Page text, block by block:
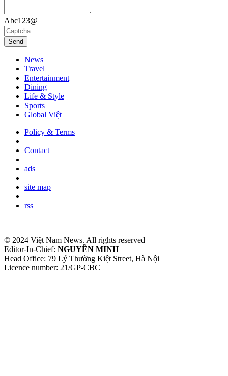
Abc123@
Send
News
Travel
Entertainment
Dining
Life & Style
Sports
Global Việt
Policy & Terms
|
Contact
|
ads
|
site map
|
rss
© 2024 Việt Nam News. All rights reserved
Editor-In-Chief: NGUYỄN MINH
Head Office: 79 Lý Thường Kiệt Street, Hà Nội
Licence number: 21/GP-CBC